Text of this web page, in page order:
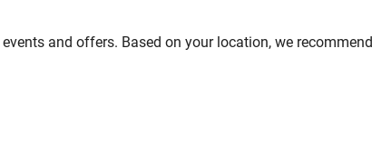
and offers. Based on your location, we recommend